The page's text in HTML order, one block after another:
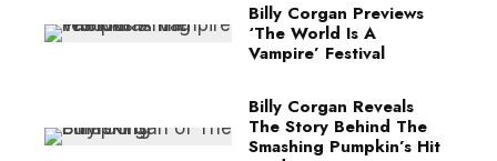
Billy Corgan Previews
‘The World Is A
Vampire’ Festival
Billy Corgan Reveals
The Story Behind The
Smashing Pumpkin’s Hit